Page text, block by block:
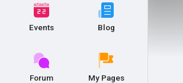
Events Blog
Forum My Pages